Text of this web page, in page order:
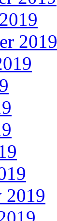
2019
2019